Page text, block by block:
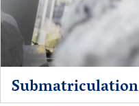
Submatriculation